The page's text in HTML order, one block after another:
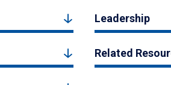
Leadership
Related